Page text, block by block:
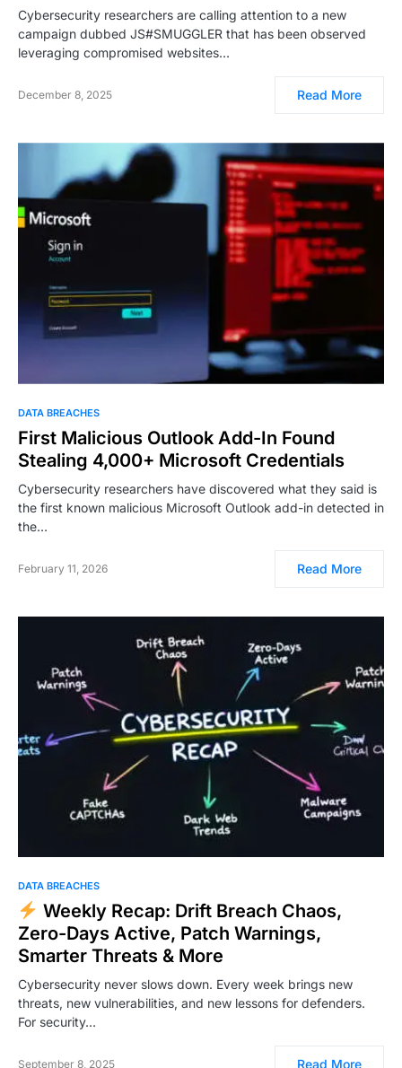
Cybersecurity researchers are calling attention to a new
campaign dubbed JS#SMUGGLER that has been observed
leveraging compromised websites…
December 8, 2025 Read More
DATA BREACHES
First Malicious Outlook Add-In Found
Stealing 4,000+ Microsoft Credentials
Cybersecurity researchers have discovered what they said is
the first known malicious Microsoft Outlook add-in detected in
the…
February 11, 2026 Read More
DATA BREACHES
Weekly Recap: Drift Breach Chaos,
Zero-Days Active, Patch Warnings,
Smarter Threats & More
Cybersecurity never slows down. Every week brings new
threats, new vulnerabilities, and new lessons for defenders.
For security…
September 8, 2025 Read More